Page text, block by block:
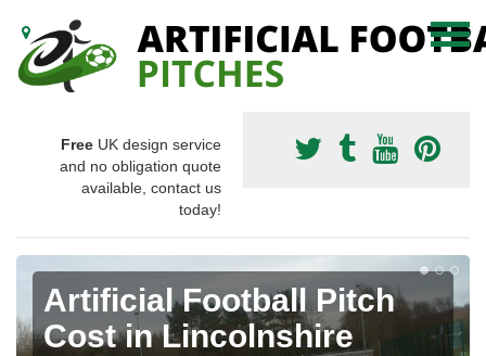
Free UK design service
and no obligation quote
available, contact us
today!
Artificial Football Pitch
Cost in Lincolnshire